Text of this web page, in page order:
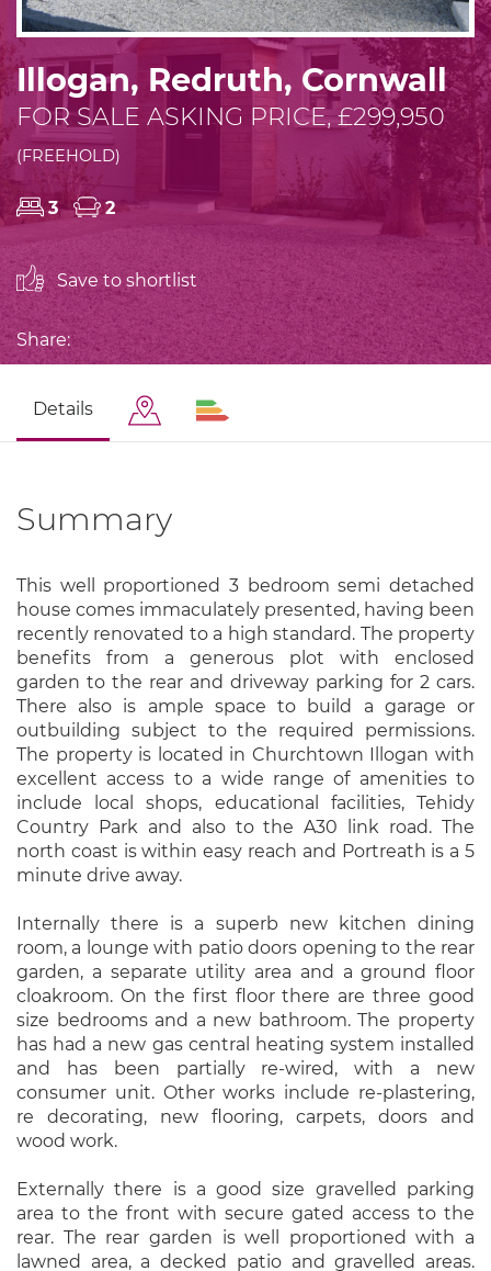
Illogan, Redruth, Cornwall
FOR SALE ASKING PRICE, £299,950
(FREEHOLD)
3 2
Save to shortlist
Share:
Details
Summary
This well proportioned 3 bedroom semi detached
house comes immaculately presented, having been
recently renovated to a high standard. The property
benefits from a generous plot with enclosed
garden to the rear and driveway parking for 2 cars.
There also is ample space to build a garage or
outbuilding subject to the required permissions.
The property is located in Churchtown Illogan with
excellent access to a wide range of amenities to
include local shops, educational facilities, Tehidy
Country Park and also to the A30 link road. The
north coast is within easy reach and Portreath is a 5
minute drive away.
Internally there is a superb new kitchen dining
room, a lounge with patio doors opening to the rear
garden, a separate utility area and a ground floor
cloakroom. On the first floor there are three good
size bedrooms and a new bathroom. The property
has had a new gas central heating system installed
and has been partially re-wired, with a new
consumer unit. Other works include re-plastering,
re decorating, new flooring, carpets, doors and
wood work.
Externally there is a good size gravelled parking
area to the front with secure gated access to the
rear. The rear garden is well proportioned with a
lawned area, a decked patio and gravelled areas.